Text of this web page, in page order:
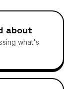
about
what's